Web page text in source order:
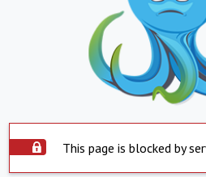
This page is blocked by